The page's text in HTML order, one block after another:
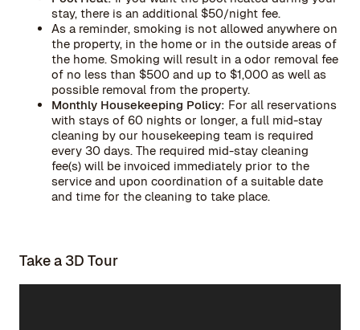
stay, there is an additional $50/night fee.
As a reminder, smoking is not allowed anywhere on
the property, in the home or in the outside areas of
the home. Smoking will result in a odor removal fee
of no less than $500 and up to $1,000 as well as
possible removal from the property.
Monthly Housekeeping Policy: For all reservations
with stays of 60 nights or longer, a full mid-stay
cleaning by our housekeeping team is required
every 30 days. The required mid-stay cleaning
fee(s) will be invoiced immediately prior to the
service and upon coordination of a suitable date
and time for the cleaning to take place.
Take a 3D Tour